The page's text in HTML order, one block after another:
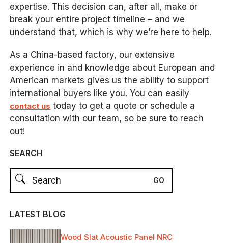
expertise. This decision can, after all, make or
break your entire project timeline – and we
understand that, which is why we’re here to help.
As a China-based factory, our extensive
experience in and knowledge about European and
American markets gives us the ability to support
international buyers like you. You can easily
contact us today to get a quote or schedule a
consultation with our team, so be sure to reach
out!
SEARCH
LATEST BLOG
Wood Slat Acoustic Panel NRC